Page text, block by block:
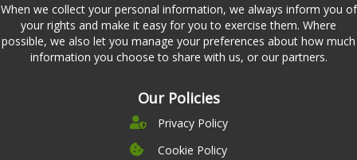
When we collect your personal information, we always inform you of
your rights and make it easy for you to exercise them. Where
possible, we also let you manage your preferences about how much
information you choose to share with us, or our partners.
Our Policies
Privacy Policy
Cookie Policy